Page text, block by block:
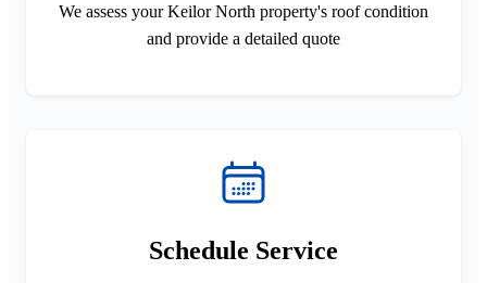
We assess your Keilor North property's roof condition
and provide a detailed quote
Schedule Service